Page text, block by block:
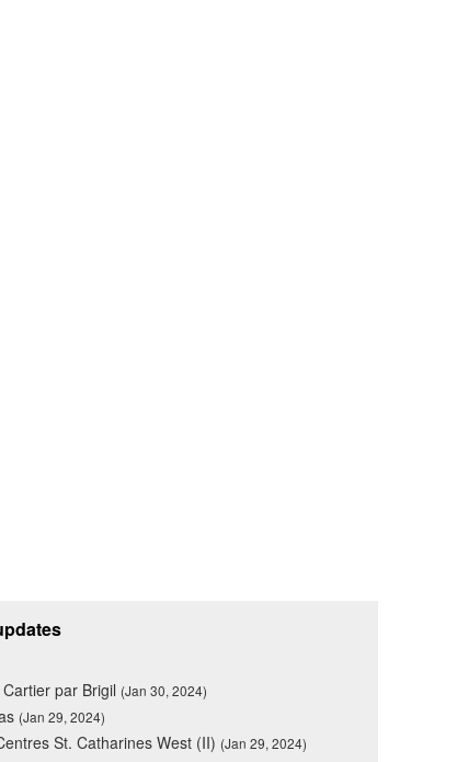
par Brigil (Jan 30, 2024)
(Jan 29, 2024)
St. Catharines West (II) (Jan 29, 2024)